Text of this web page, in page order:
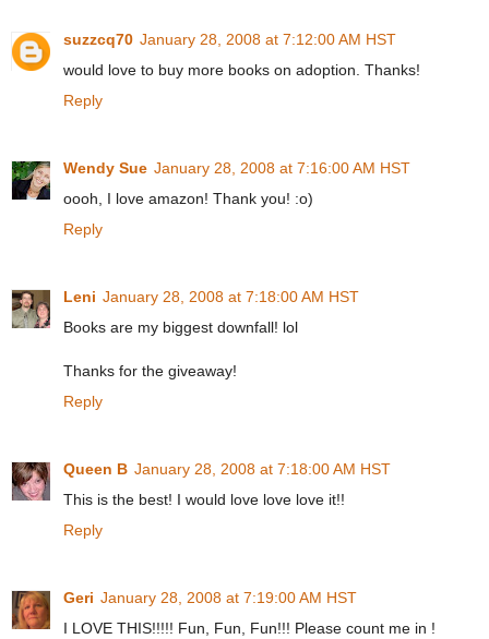
suzzcq70 January 28, 2008 at 7:12:00 AM HST
would love to buy more books on adoption. Thanks!
Reply
Wendy Sue January 28, 2008 at 7:16:00 AM HST
oooh, I love amazon! Thank you! :o)
Reply
Leni January 28, 2008 at 7:18:00 AM HST
Books are my biggest downfall! lol
Thanks for the giveaway!
Reply
Queen B January 28, 2008 at 7:18:00 AM HST
This is the best! I would love love love it!!
Reply
Geri January 28, 2008 at 7:19:00 AM HST
I LOVE THIS!!!!! Fun, Fun, Fun!!! Please count me in !